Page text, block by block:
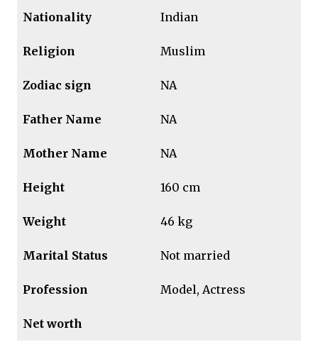
Nationality Indian
Religion Muslim
Zodiac sign NA
Father Name NA
Mother Name NA
Height 160 cm
Weight 46 kg
Marital Status Not married
Profession Model, Actress
Net worth